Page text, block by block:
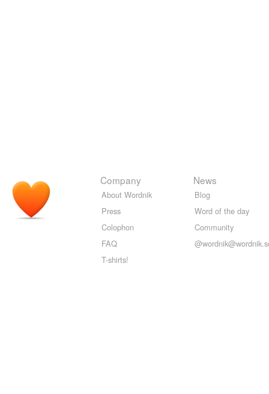
Company
About Wordnik
Press
Colophon
FAQ
T-shirts!
News
Blog
Word of the day
Community